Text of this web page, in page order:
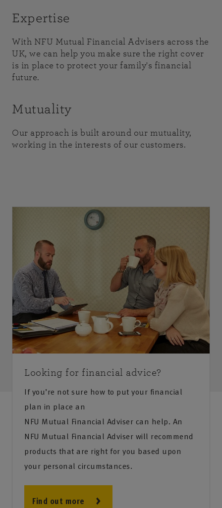
Expertise
With NFU Mutual Financial Advisers across the
UK, we can help you make sure the right cover
is in place to protect your family's financial
future.
Mutuality
Our approach is built around our mutuality,
working in the interests of our customers.
Looking for financial advice?
If you’re not sure how to put your financial
plan in place an
NFU Mutual Financial Adviser can help. An
NFU Mutual Financial Adviser will recommend
products that are right for you based upon
your personal circumstances.
Find out more